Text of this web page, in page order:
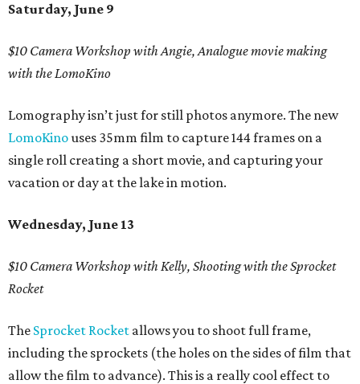
Saturday, June 9
$10 Camera Workshop with Angie, Analogue movie making
with the LomoKino
Lomography isn’t just for still photos anymore. The new
LomoKinouses 35mm film to capture 144 frames on a
single roll creating a short movie, and capturing your
vacation or day at the lake in motion.
Wednesday, June 13
$10 Camera Workshop with Kelly, Shooting with the Sprocket
Rocket
The Sprocket Rocket allows you to shoot full frame,
including the sprockets (the holes on the sides of film that
allow the film to advance). This is a really cool effect to